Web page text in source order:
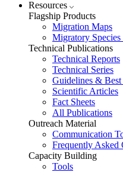
Resources
Flagship Products
Migration Maps
Migratory Species
Technical Publications
Technical Reports
Technical Series
Guidelines & Best
Scientific Articles
Fact Sheets
All Publications
Outreach Material
Communication
Frequently Asked
Capacity Building
Tools